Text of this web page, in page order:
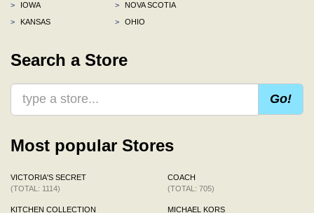
>
IOWA
>
KANSAS
>
NOVA SCOTIA
>
OHIO
Search a Store
Go!
Most popular Stores
VICTORIA'S SECRET
(TOTAL: 1114)
KITCHEN COLLECTION
COACH
(TOTAL: 705)
MICHAEL KORS